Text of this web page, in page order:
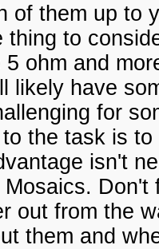
of them up to
thing to
ohm and
likely have
for
the task is
isn't
out from the
them and